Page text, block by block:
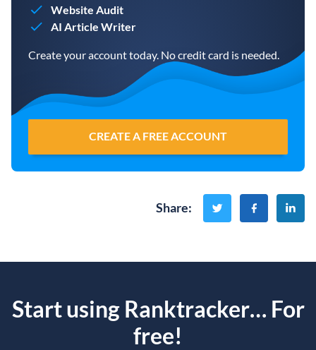
Website Audit
AI Article Writer
Create your account today. No credit card is needed.
CREATE A FREE ACCOUNT
Share:
Start using Ranktracker… For
free!